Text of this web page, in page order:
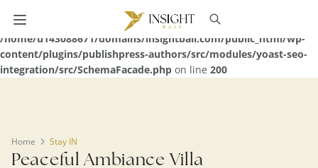
Warning
: Undefined array key 0 in
/home/u143088671/domains/insightbali.com/public_html/wp-
content/plugins/publishpress-authors/src/modules/yoast-seo-
integration/src/SchemaFacade.php on line 200
Home Stay IN
Peaceful Ambiance Villa